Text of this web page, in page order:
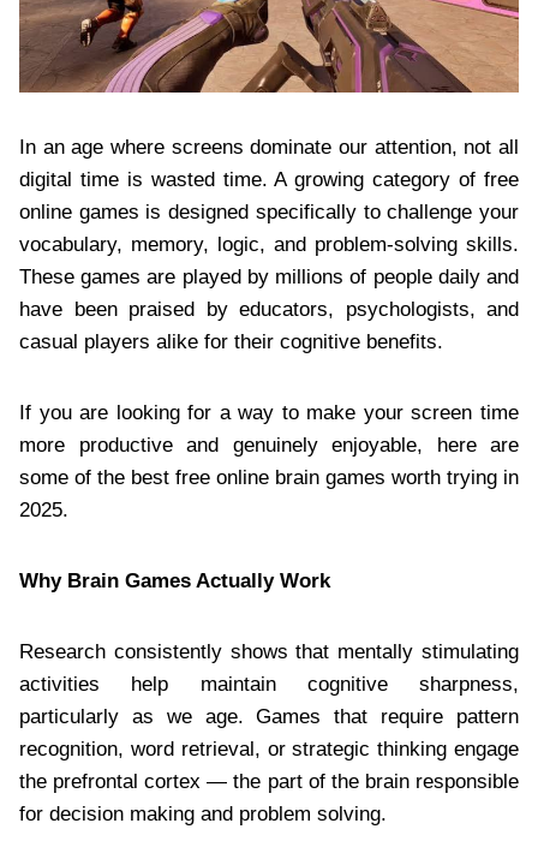
In an age where screens dominate our attention, not all
digital time is wasted time. A growing category of free
online games is designed specifically to challenge your
vocabulary, memory, logic, and problem-solving skills.
These games are played by millions of people daily and
have been praised by educators, psychologists, and
casual players alike for their cognitive benefits.
If you are looking for a way to make your screen time
more productive and genuinely enjoyable, here are
some of the best free online brain games worth trying in
2025.
Why Brain Games Actually Work
Research consistently shows that mentally stimulating
activities help maintain cognitive sharpness,
particularly as we age. Games that require pattern
recognition, word retrieval, or strategic thinking engage
the prefrontal cortex — the part of the brain responsible
for decision making and problem solving.